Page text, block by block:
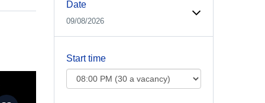
Date
09/08/2026
Start time